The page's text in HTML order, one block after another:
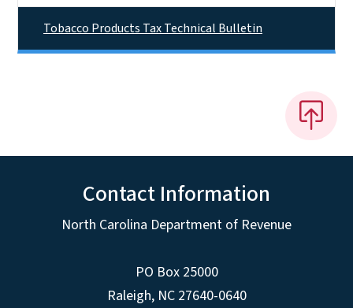
Tobacco Products Tax Technical Bulletin
Contact Information
North Carolina Department of Revenue
PO Box 25000
Raleigh, NC 27640-0640